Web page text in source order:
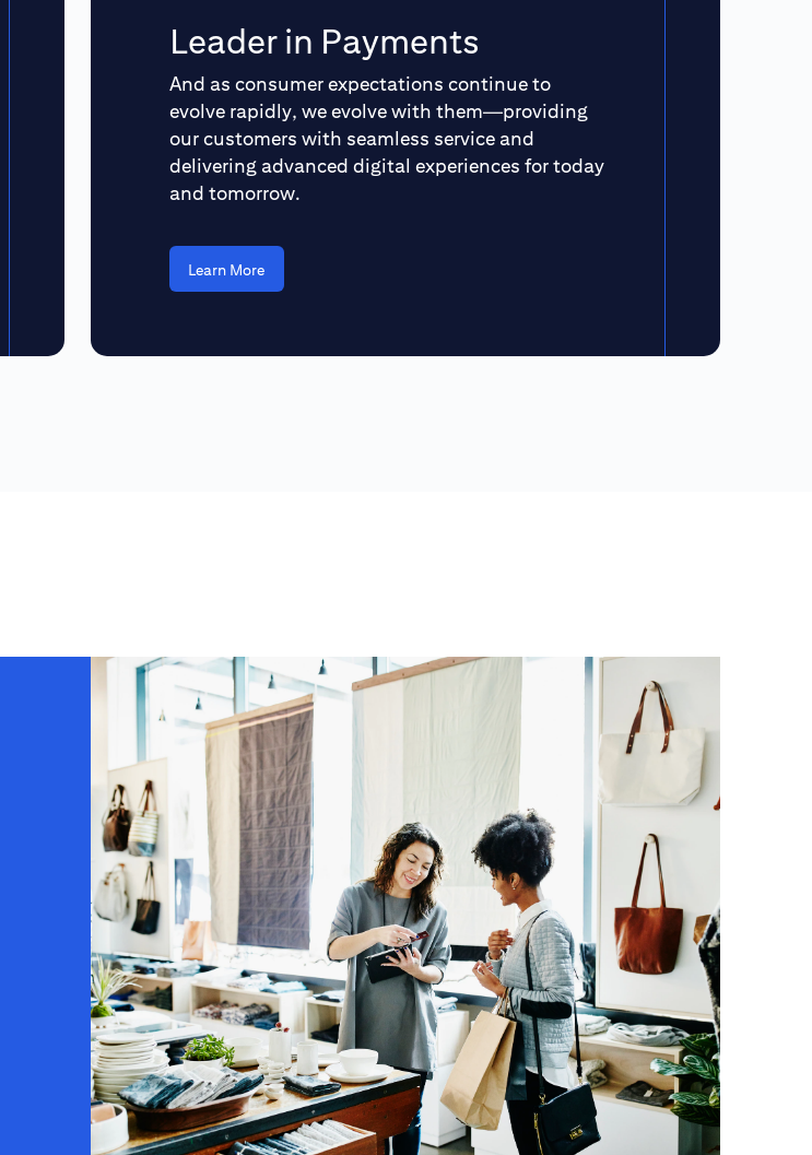
Leader in Payments
And as consumer expectations continue to
evolve rapidly, we evolve with them—providing
our customers with seamless service and
delivering advanced digital experiences for today
and tomorrow.
Learn More